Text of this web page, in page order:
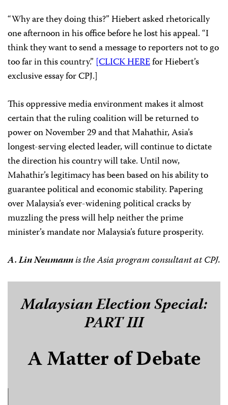
“Why are they doing this?” Hiebert asked rhetorically
one afternoon in his office before he lost his appeal. “I
think they want to send a message to reporters not to go
too far in this country.” [CLICK HEREfor Hiebert’s
exclusive essay for CPJ.]
This oppressive media environment makes it almost
certain that the ruling coalition will be returned to
power on November 29 and that Mahathir, Asia’s
longest-serving elected leader, will continue to dictate
the direction his country will take. Until now,
Mahathir’s legitimacy has been based on his ability to
guarantee political and economic stability. Papering
over Malaysia’s ever-widening political cracks by
muzzling the press will help neither the prime
minister’s mandate nor Malaysia’s future prosperity.
A. Lin Neumannis the Asia program consultant at CPJ.
Malaysian Election Special:
PART III
A Matter of Debate